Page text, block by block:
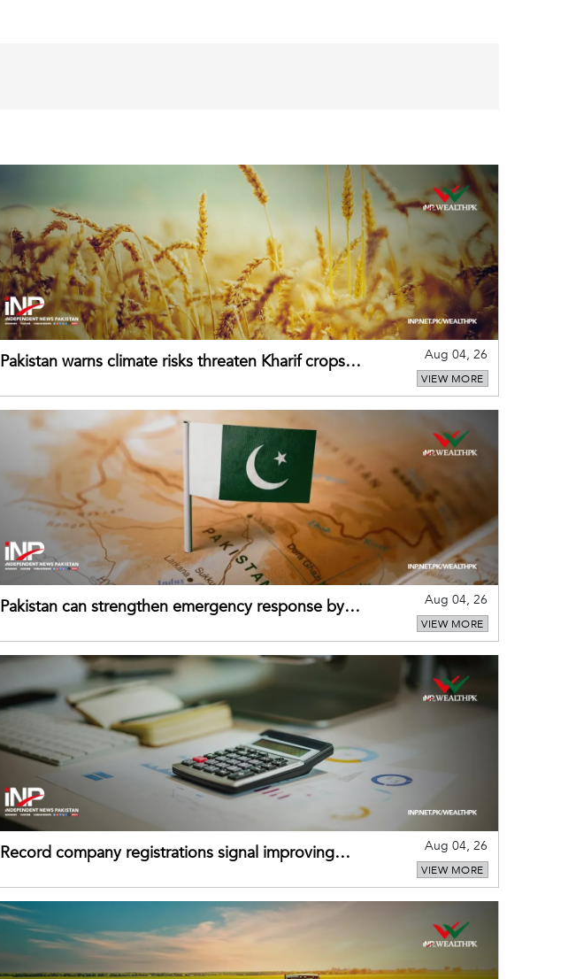
Pakistan warns climate risks threaten Kharif crops
Aug 04, 26
VIEW MORE
Pakistan can strengthen emergency response by
Aug 04, 26
VIEW MORE
Record company registrations signal improving
Aug 04, 26
VIEW MORE